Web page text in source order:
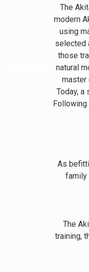
The
modern
using
selected
those
natural
master
Today, a
Following
As
family
The
training,